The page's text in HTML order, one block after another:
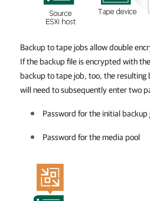
Backup to tape jobs allow double
If the backup file is encrypted with
backup to tape job, too, the
will need to subsequently enter two
Password for the initial backup
Password for the media pool